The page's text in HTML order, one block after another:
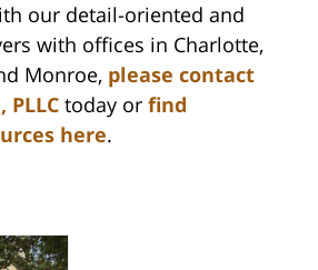
our detail-oriented and
with offices in Charlotte,
Monroe, please contact
today or find
here.